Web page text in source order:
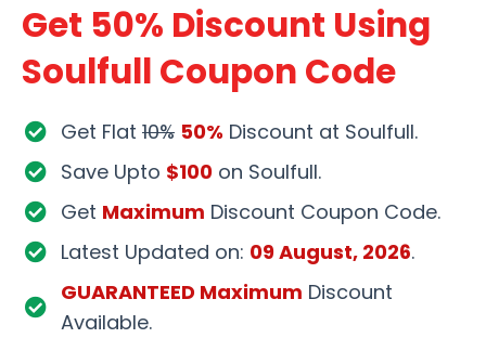
Get 50% Discount Using
Soulfull Coupon Code
Get Flat 10% 50% Discount at Soulfull.
Save Upto $100 on Soulfull.
Get Maximum Discount Coupon Code.
Latest Updated on: 09 August, 2026.
GUARANTEED Maximum Discount
Available.